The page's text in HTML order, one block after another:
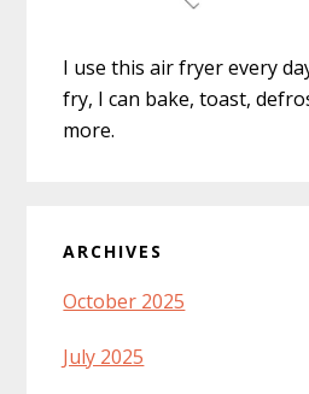
I use this air fryer every
fry, I can bake, toast,
more.
ARCHIVES
October 2025
July 2025